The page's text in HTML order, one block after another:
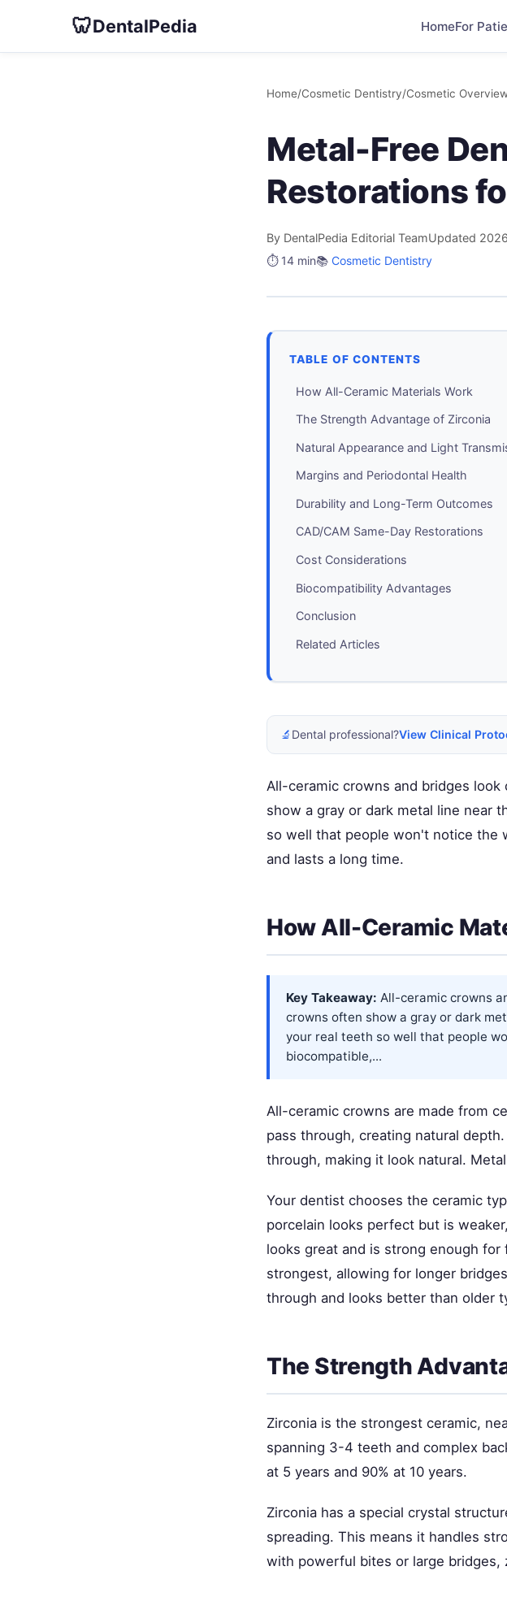
🦷DentalPedia HomeFor
Home/Cosmetic Dentistry/Cosmetic
Metal-Free
Restorations
By DentalPedia Editorial TeamUpdated
⏱️ 14 min📚 Cosmetic Dentistry
TABLE OF CONTENTS
How All-Ceramic Materials Work
The Strength Advantage of Zirconia
Natural Appearance and Light
Margins and Periodontal Health
Durability and Long-Term Outcomes
CAD/CAM Same-Day Restorations
Cost Considerations
Biocompatibility Advantages
Conclusion
Related Articles
🔬 Dental professional?View Clinical
All-ceramic crowns and bridges
show a gray or dark metal line near
so well that people won't notice the
and lasts a long time.
How All-Ceramic
Key Takeaway: All-ceramic crowns
crowns often show a gray or dark
your real teeth so well that people
biocompatible,...
All-ceramic crowns are made from
pass through, creating natural
through, making it look natural.
Your dentist chooses the ceramic
porcelain looks perfect but is
looks great and is strong enough
strongest, allowing for longer
through and looks better than older
The Strength
Zirconia is the strongest ceramic,
spanning 3-4 teeth and complex
at 5 years and 90% at 10 years.
Zirconia has a special crystal
spreading. This means it handles
with powerful bites or large bridges,